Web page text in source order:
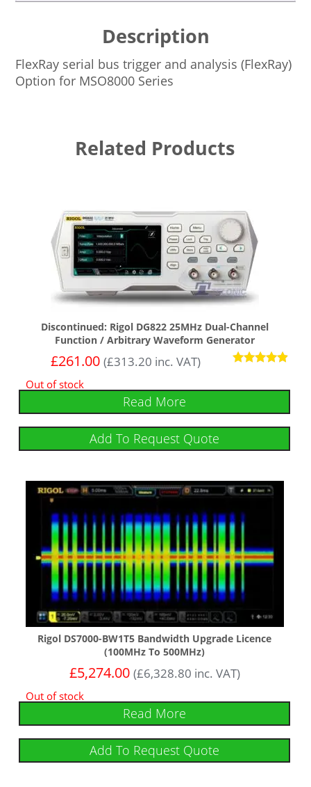
Description
FlexRay serial bus trigger and analysis (FlexRay)
Option for MSO8000 Series
Related Products
Discontinued: Rigol DG822 25MHz Dual-Channel
Function / Arbitrary Waveform Generator
out of 5
£261.00 (£313.20 inc. VAT)
Out of stock
Read More
Add To Request Quote
Rigol DS7000-BW1T5 Bandwidth Upgrade Licence
(100MHz To 500MHz)
£5,274.00 (£6,328.80 inc. VAT)
Out of stock
Read More
Add To Request Quote